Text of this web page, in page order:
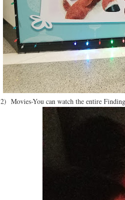
2) Movies-You can watch the entire